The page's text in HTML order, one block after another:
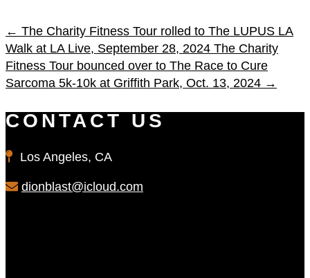
← The Charity Fitness Tour rolled to The LUPUS LA
Walk at LA Live, September 28, 2024 The Charity
Fitness Tour bounced over to The Race to Cure
Sarcoma 5k-10k at Griffith Park, Oct. 13, 2024 →
CONTACT US
Los Angeles, CA
dionblast@icloud.com